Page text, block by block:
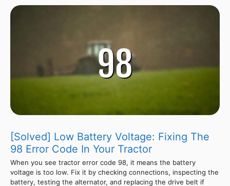
[Solved] Low Battery Voltage: Fixing The
98 Error Code In Your Tractor
When you see tractor error code 98, it means the battery
voltage is too low. Fix it by checking connections, inspecting the
battery, testing the alternator, and replacing the drive belt if